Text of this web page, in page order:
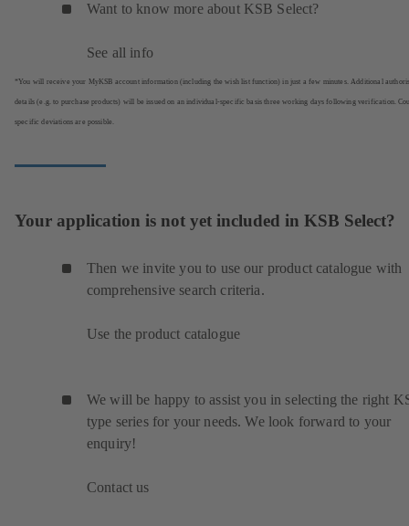
Want to know more about KSB Select?
See all info
*You will receive your MyKSB account information (including the wish list function) in just a few minutes. Additional
details (e.g. to purchase products) will be issued on an individual-specific basis three working days following verification.
specific deviations are possible.
Your application is not yet included in KSB Select?
Then we invite you to use our product catalogue with
comprehensive search criteria.
Use the product catalogue
We will be happy to assist you in selecting the right
type series for your needs. We look forward to your
enquiry!
Contact us